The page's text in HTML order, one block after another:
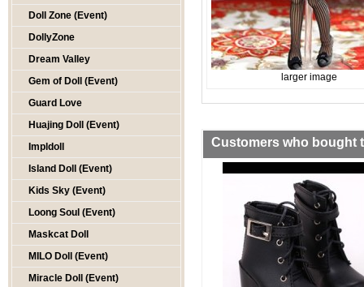
Doll Zone (Event)
DollyZone
Dream Valley
Gem of Doll (Event)
Guard Love
Huajing Doll (Event)
Impldoll
Island Doll (Event)
Kids Sky (Event)
Loong Soul (Event)
Maskcat Doll
MILO Doll (Event)
Miracle Doll (Event)
larger image
Customers who bought